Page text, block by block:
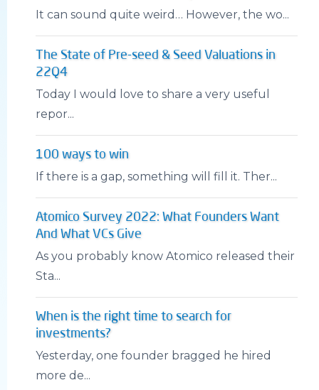
It can sound quite weird… However, the wo...
The State of Pre-seed & Seed Valuations in
22Q4
Today I would love to share a very useful
repor...
100 ways to win
If there is a gap, something will fill it. Ther...
Atomico Survey 2022: What Founders Want
And What VCs Give
As you probably know Atomico released their
Sta...
When is the right time to search for
investments?
Yesterday, one founder bragged he hired
more de...